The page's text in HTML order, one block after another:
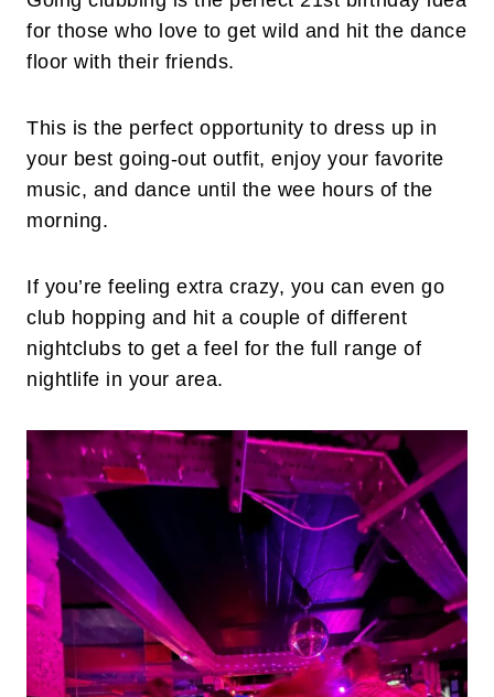
for those who love to get wild and hit the dance
floor with their friends.
This is the perfect opportunity to dress up in
your best going-out outfit, enjoy your favorite
music, and dance until the wee hours of the
morning.
If you’re feeling extra crazy, you can even go
club hopping and hit a couple of different
nightclubs to get a feel for the full range of
nightlife in your area.